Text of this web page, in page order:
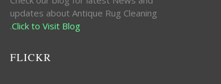
updates about Antique Rug Cleaning
.Click to Visit Blog
FLICKR